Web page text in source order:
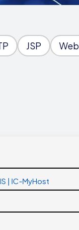
JSP
| IC-MyHost